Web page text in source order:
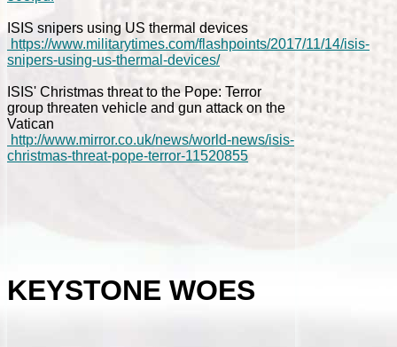
ISIS snipers using US thermal devices
https://www.militarytimes.com/flashpoints/2017/11/14/isis-
snipers-using-us-thermal-devices/
ISIS' Christmas threat to the Pope: Terror
group threaten vehicle and gun attack on the
Vatican
http://www.mirror.co.uk/news/world-news/isis-
christmas-threat-pope-terror-11520855
KEYSTONE WOES